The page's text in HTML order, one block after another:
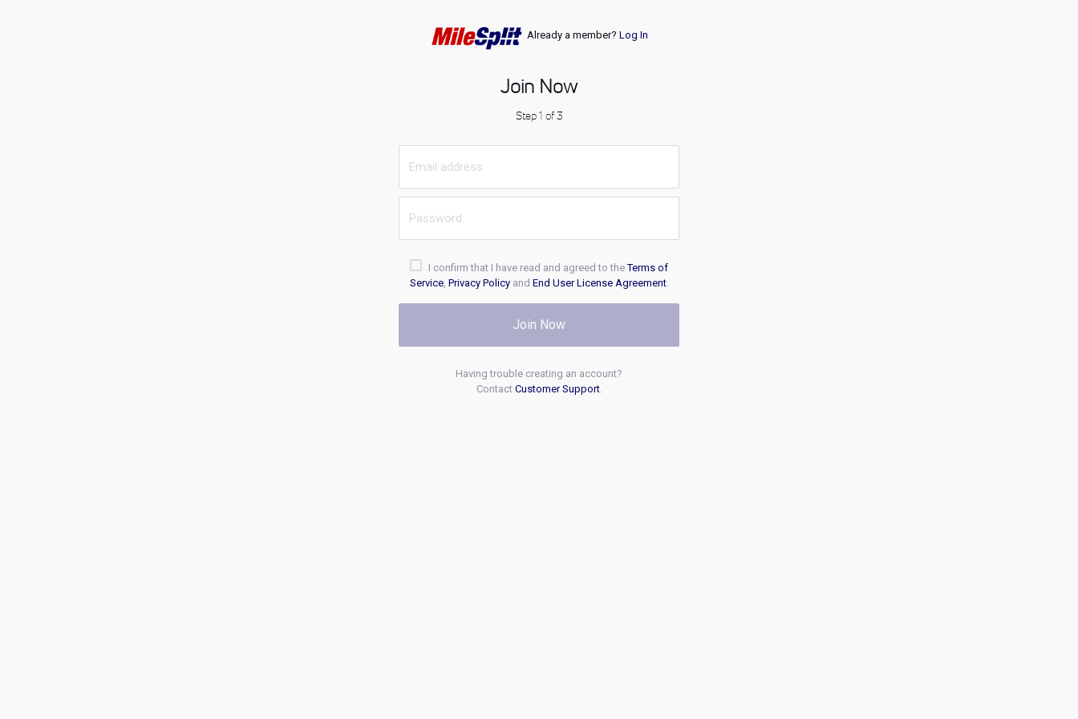
Already a member? Log In
Join Now
Step 1 of 3
I confirm that I have read and agreed to theTerms of
Service, Privacy Policyand End User License Agreement.
Join Now
Having trouble creating an account?
Contact Customer Support.